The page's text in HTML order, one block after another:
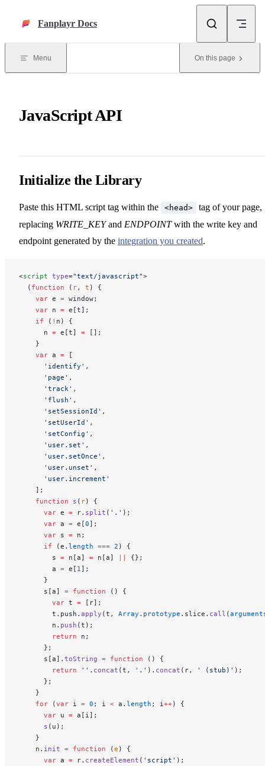
Fanplayr Docs
Menu On this page
JavaScript API
Initialize the Library
Paste this HTML script tag within the <head>
tag of your page,
replacing WRITE_KEYand ENDPOINTwith the write key and
endpoint generated by the integration you created.
<script type="text/javascript">
  (
function ( r, t ) {
    var
e = window;
    var
n = e[t];
    if
( ! n) {
      n
= e[t] = [];
    }
    var
a = [
      'identify'
,
      'page'
,
      'track'
,
      'flush'
,
      'setSessionId'
,
      'setUserId'
,
      'setConfig'
,
      'user.set'
,
      'user.setOnce'
,
      'user.unset'
,
      'user.increment'
    ];
    function
s ( r) {
      var
e = r. split ( '.' );
      var
a = e[0];
      var
s = n;
      if
(e. length === 2 ) {
        s
= n[a] = n[a] ||
{};
        a
= e[ 1 ];
      }
      s[a]
= function () {
        var
t = [r];
        t.push.
apply (t, Array . prototype .slice. call (
        n.
push (t);
        return
n;
      };
      s[a].
toString = function () {
        return
'' . concat (t, '.' ). concat (r, ' (stub)' );
      };
    }
    for
(var i = 0 ; i < a. length ; i ++) {
      var
u = a[i];
      s
(u);
    }
    n.
init = function (e ) {
      var
a = r. createElement ( 'script' );